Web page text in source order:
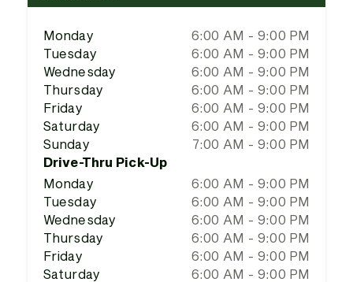
Monday
6:00 AM - 9:00 PM
Tuesday
6:00 AM - 9:00 PM
Wednesday
6:00 AM - 9:00 PM
Thursday
6:00 AM - 9:00 PM
Friday
6:00 AM - 9:00 PM
Saturday
6:00 AM - 9:00 PM
Sunday
7:00 AM - 9:00 PM
Drive-Thru Pick-Up
Monday
6:00 AM - 9:00 PM
Tuesday
6:00 AM - 9:00 PM
Wednesday
6:00 AM - 9:00 PM
Thursday
6:00 AM - 9:00 PM
Friday
6:00 AM - 9:00 PM
Saturday
6:00 AM - 9:00 PM